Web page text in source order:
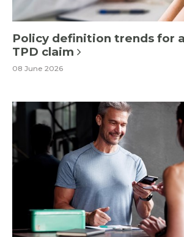
Policy definition trends for
TPD claim
08 June 2026